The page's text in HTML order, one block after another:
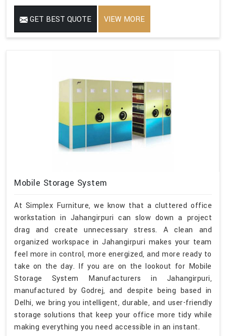
GET BEST QUOTE VIEW MORE
Mobile Storage System
At Simplex Furniture, we know that a cluttered office
workstation in Jahangirpuri can slow down a project
drag and create unnecessary stress. A clean and
organized workspace in Jahangirpuri makes your team
feel more in control, more energized, and more ready to
take on the day. If you are on the lookout for Mobile
Storage System Manufacturers in Jahangirpuri,
manufactured by Godrej, and despite being based in
Delhi, we bring you intelligent, durable, and user-friendly
storage solutions that keep your office more tidy while
making everything you need accessible in an instant.